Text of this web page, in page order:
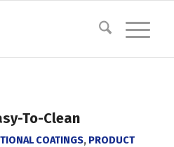
To-Clean
COATINGS, PRODUCT